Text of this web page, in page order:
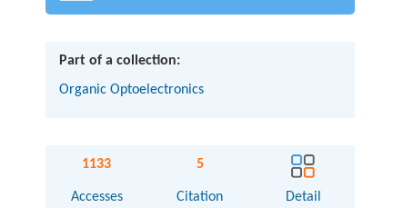
Part of a collection:
Organic Optoelectronics
1133
Accesses
5
Citation Detail